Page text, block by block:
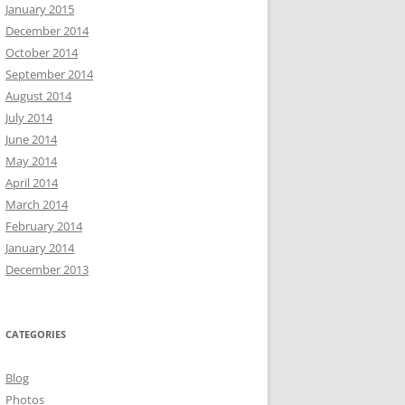
January 2015
December 2014
October 2014
September 2014
August 2014
July 2014
June 2014
May 2014
April 2014
March 2014
February 2014
January 2014
December 2013
CATEGORIES
Blog
Photos